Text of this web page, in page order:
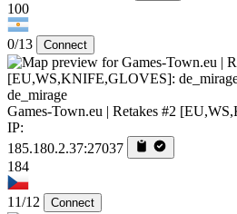
100
0/13 Connect
de_mirage
Games-Town.eu | Retakes #2
IP:
185.180.2.37:27037
184
11/12 Connect